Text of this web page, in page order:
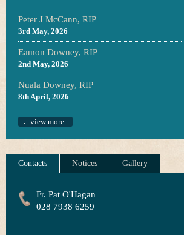
Peter J McCann, RIP
3rd May, 2026
Eamon Downey, RIP
2nd May, 2026
Nuala Downey, RIP
8th April, 2026
view more
Contacts Notices Gallery
Fr. Pat O'Hagan
028 7938 6259